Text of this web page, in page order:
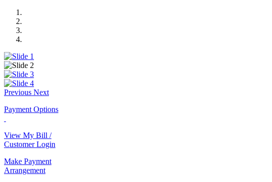
Previous Next
Payment Options
View My Bill /
Customer Login
Make Payment
Arrangement